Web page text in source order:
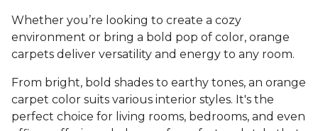
Whether you’re looking to create a cozy
environment or bring a bold pop of color, orange
carpets deliver versatility and energy to any room.
From bright, bold shades to earthy tones, an orange
carpet color suits various interior styles. It's the
perfect choice for living rooms, bedrooms, and even